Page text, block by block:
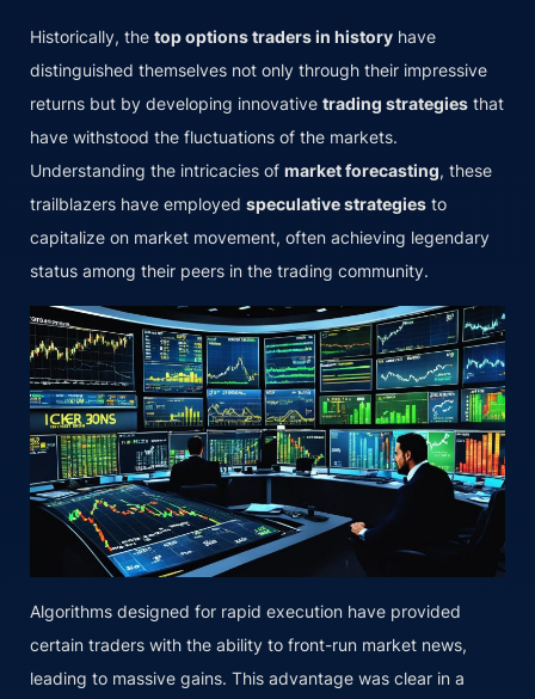
Historically, the top options traders in history have
distinguished themselves not only through their impressive
returns but by developing innovative trading strategies that
have withstood the fluctuations of the markets.
Understanding the intricacies of market forecasting, these
trailblazers have employed speculative strategies to
capitalize on market movement, often achieving legendary
status among their peers in the trading community.
Algorithms designed for rapid execution have provided
certain traders with the ability to front-run market news,
leading to massive gains. This advantage was clear in a